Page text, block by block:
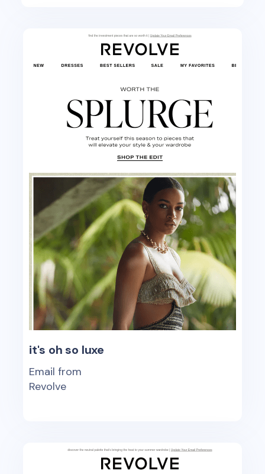
it's oh so luxe
Email from
Revolve